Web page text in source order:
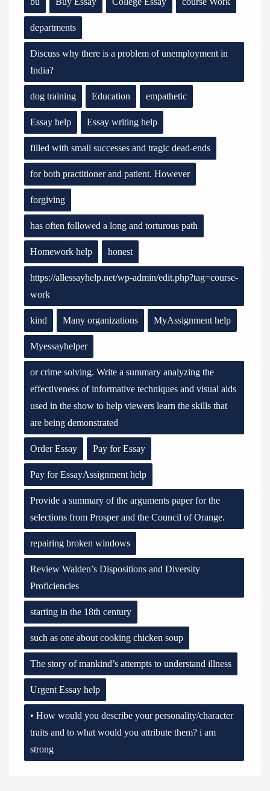
departments
Discuss why there is a problem of unemployment in
India?
dog training Education empathetic
Essay help Essay writing help
filled with small successes and tragic dead-ends
for both practitioner and patient. However
forgiving
has often followed a long and torturous path
Homework help honest
https://allessayhelp.net/wp-admin/edit.php?tag=course-
work
kind Many organizations MyAssignment help
Myessayhelper
or crime solving. Write a summary analyzing the
effectiveness of informative techniques and visual aids
used in the show to help viewers learn the skills that
are being demonstrated
Order Essay Pay for Essay
Pay for EssayAssignment help
Provide a summary of the arguments paper for the
selections from Prosper and the Council of Orange.
repairing broken windows
Review Walden’s Dispositions and Diversity
Proficiencies
starting in the 18th century
such as one about cooking chicken soup
The story of mankind’s attempts to understand illness
Urgent Essay help
• How would you describe your personality/character
traits and to what would you attribute them? i am
strong